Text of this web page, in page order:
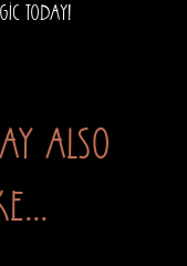
today!
also